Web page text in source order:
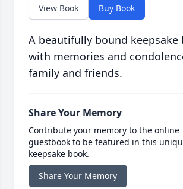
View Book Buy Book
A beautifully bound keepsake
with memories and
family and friends.
Share Your Memory
Contribute your memory to the online
guestbook to be featured in this
keepsake book.
Share Your Memory